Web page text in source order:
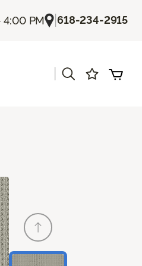
4:00 PM |618-234-2915